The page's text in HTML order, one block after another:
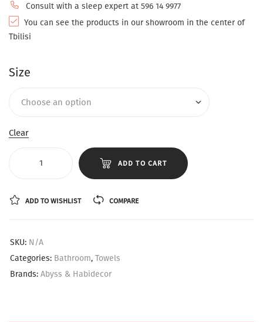
Consult with a sleep expert at 596 14 9977
You can see the products in our showroom in the center of
Tbilisi
Size
Clear
ADD TO CART
ADD TO WISHLIST COMPARE
SKU: N/A
Categories: Bathroom, Towels
Brands: Abyss & Habidecor